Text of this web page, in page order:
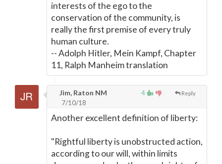
interests of the ego to the
conservation of the community, is
really the first premise of every truly
human culture.
-- Adolph Hitler, Mein Kampf, Chapter
11, Ralph Manheim translation
4 Reply
Jim, Raton NM
7/10/18
Another excellent definition of liberty:
"Rightful liberty is unobstructed action,
according to our will, within limits